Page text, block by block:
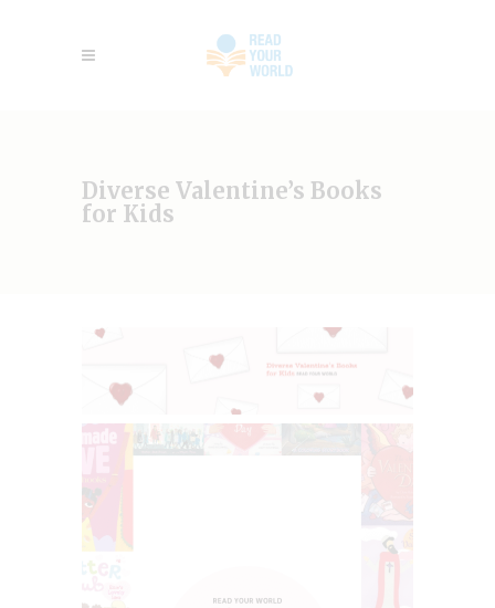
Diverse Valentine’s Books
for Kids